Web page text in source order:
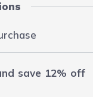
save 12% off